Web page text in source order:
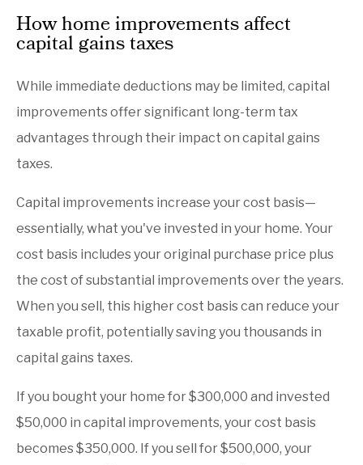
How home improvements affect
capital gains taxes
While immediate deductions may be limited, capital
improvements offer significant long-term tax
advantages through their impact on capital gains
taxes.
Capital improvements increase your cost basis—
essentially, what you've invested in your home. Your
cost basis includes your original purchase price plus
the cost of substantial improvements over the years.
When you sell, this higher cost basis can reduce your
taxable profit, potentially saving you thousands in
capital gains taxes.
If you bought your home for $300,000 and invested
$50,000 in capital improvements, your cost basis
becomes $350,000. If you sell for $500,000, your